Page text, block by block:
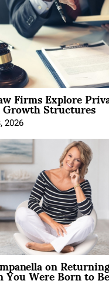
Firms Explore
Structures
2026
on
Were Born to Be